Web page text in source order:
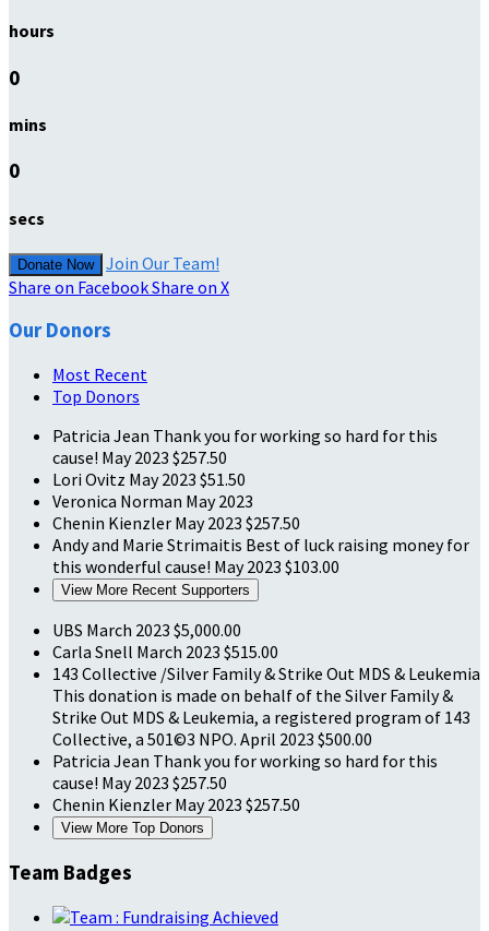
hours
0
mins
0
secs
Donate Now
Join Our Team!
Share on FacebookShare on X
Our Donors
Most Recent
Top Donors
Patricia Jean Thank you for working so hard for this
cause! May 2023 $257.50
Lori Ovitz May 2023 $51.50
Veronica Norman May 2023
Chenin Kienzler May 2023 $257.50
Andy and Marie Strimaitis Best of luck raising money for
this wonderful cause! May 2023 $103.00
View More Recent Supporters
UBS March 2023 $5,000.00
Carla Snell March 2023 $515.00
143 Collective /Silver Family & Strike Out MDS & Leukemia
This donation is made on behalf of the Silver Family &
Strike Out MDS & Leukemia, a registered program of 143
Collective, a 501©3 NPO. April 2023 $500.00
Patricia Jean Thank you for working so hard for this
cause! May 2023 $257.50
Chenin Kienzler May 2023 $257.50
View More Top Donors
Team Badges